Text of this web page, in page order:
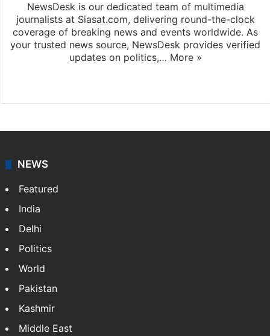
NewsDesk is our dedicated team of multimedia
journalists at Siasat.com, delivering round-the-clock
coverage of breaking news and events worldwide. As
your trusted news source, NewsDesk provides verified
updates on politics,… More »
NEWS
Featured
India
Delhi
Politics
World
Pakistan
Kashmir
Middle East